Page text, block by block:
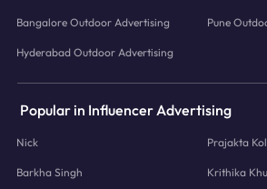
Bangalore Outdoor Advertising Pune
Hyderabad Outdoor Advertising
Popular in Influencer Advertising
Nick Prajakta
Barkha Singh Krithika